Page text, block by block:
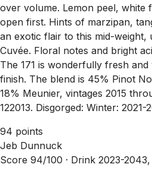
over volume. Lemon peel, white
open first. Hints of marzipan,
an exotic flair to this mid-weight,
Cuvée. Floral notes and bright
The 171 is wonderfully fresh
finish. The blend is 45% Pinot
18% Meunier, vintages 2015
122013. Disgorged: Winter: 2021-
94 points
Jeb Dunnuck
Score 94/100 · Drink 2023-